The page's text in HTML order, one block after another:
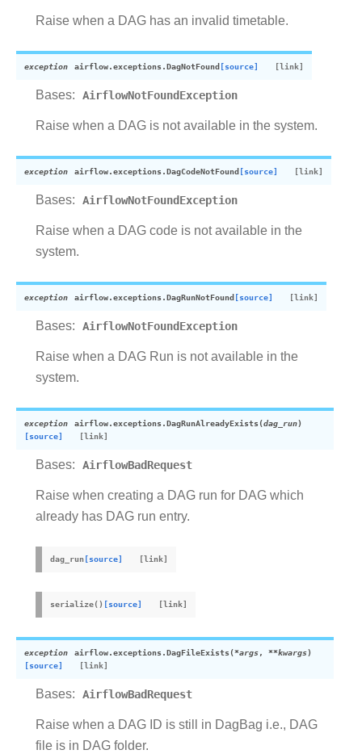
Raise when a DAG has an invalid timetable.
exception airflow.exceptions.DagNotFound[source]
Bases: AirflowNotFoundException
Raise when a DAG is not available in the system.
exception airflow.exceptions.DagCodeNotFound[source]
Bases: AirflowNotFoundException
Raise when a DAG code is not available in the
system.
exception airflow.exceptions.DagRunNotFound[source]
Bases: AirflowNotFoundException
Raise when a DAG Run is not available in the
system.
exception airflow.exceptions.DagRunAlreadyExists(dag_run)
[source]
Bases: AirflowBadRequest
Raise when creating a DAG run for DAG which
already has DAG run entry.
dag_run[source]
serialize() [source]
exception airflow.exceptions.DagFileExists(*args, **kwargs)
[source]
Bases: AirflowBadRequest
Raise when a DAG ID is still in DagBag i.e., DAG
file is in DAG folder.